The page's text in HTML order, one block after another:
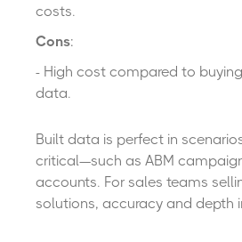
costs.
Cons:
- High cost compared to buying
data.
Built data is perfect in
critical—such as ABM
accounts. For sales teams
solutions, accuracy and depth